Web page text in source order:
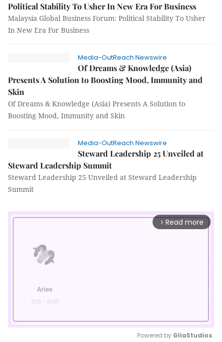
Political Stability To Usher In New Era For Business
Malaysia Global Business Forum: Political Stability To Usher
In New Era For Business
Media-OutReach Newswire
Of Dreams & Knowledge (Asia)
Presents A Solution to Boosting Mood, Immunity and
Skin
Of Dreams & Knowledge (Asia) Presents A Solution to
Boosting Mood, Immunity and Skin
Media-OutReach Newswire
Steward Leadership 25 Unveiled at
Steward Leadership Summit
Steward Leadership 25 Unveiled at Steward Leadership
Summit
arrow_forward_ios Read more
Powered by GliaStudios